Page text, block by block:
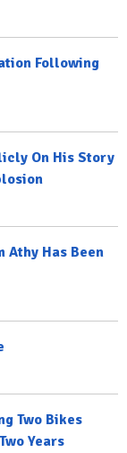
Following
On His Story
Athy Has Been
Two Bikes
Years